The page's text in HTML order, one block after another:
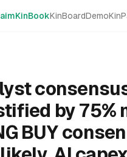
KinBookKinBoardDemo
by 75%
BUY